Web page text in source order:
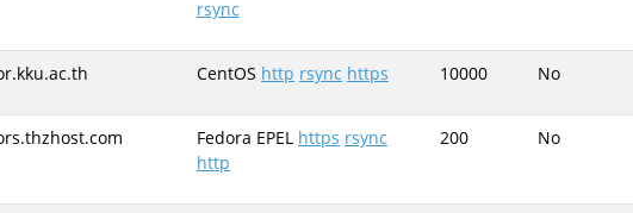
rsync
CentOS http rsync https 10000 No
Fedora EPEL https rsync
http
200 No